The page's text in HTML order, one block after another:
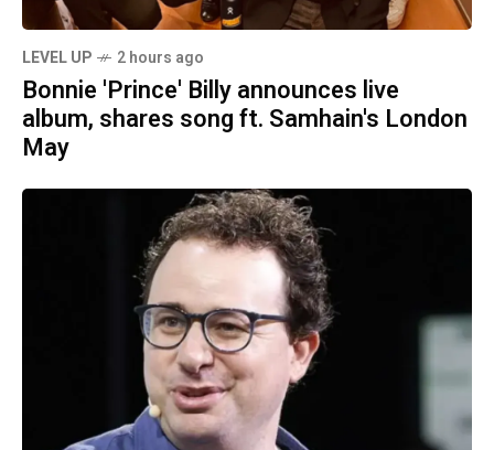
LEVEL UP 2 hours ago
Bonnie 'Prince' Billy announces live
album, shares song ft. Samhain's London
May